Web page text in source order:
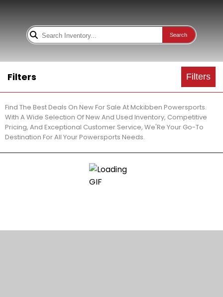
Search
Filters Filters
Find The Best Deals On New For Sale At Mckibben Powersports.
With A Wide Selection Of New And Used Inventory, Competitive
Pricing, And Exceptional Customer Service, We'Re Your Go-To
Destination For All Your Powersports Needs.